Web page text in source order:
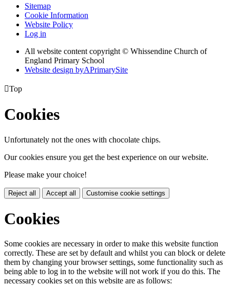
Sitemap
Cookie Information
Website Policy
Log in
All website content copyright © Whissendine Church of
England Primary School
Website design byAPrimarySite
Top
Cookies
Unfortunately not the ones with chocolate chips.
Our cookies ensure you get the best experience on our website.
Please make your choice!
Reject all Accept all Customise cookie settings
Cookies
Some cookies are necessary in order to make this website function
correctly. These are set by default and whilst you can block or delete
them by changing your browser settings, some functionality such as
being able to log in to the website will not work if you do this. The
necessary cookies set on this website are as follows: